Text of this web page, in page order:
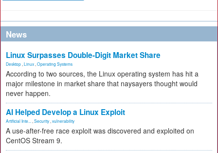
News
Linux Surpasses Double-Digit Market Share
Desktop Linux Operating Systems
According to two sources, the Linux operating system has hit a
major milestone in market share that naysayers thought would
never happen.
AI Helped Develop a Linux Exploit
Artificial Inte... Security vulnerability
A use-after-free race exploit was discovered and exploited on
CentOS Stream 9.